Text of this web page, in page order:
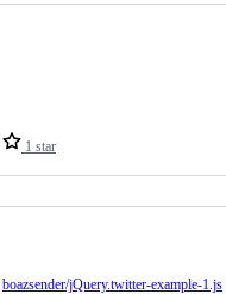
1 star
boazsender/jQuery.twitter-example-1.js